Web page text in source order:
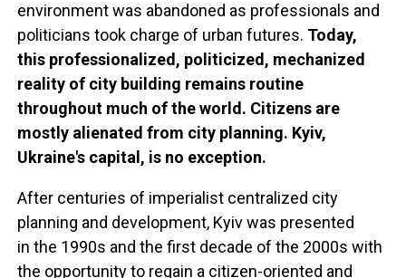
environment was abandoned as professionals and
politicians took charge of urban futures. Today,
this professionalized, politicized, mechanized
reality of city building remains routine
throughout much of the world. Citizens are
mostly alienated from city planning. Kyiv,
Ukraine's capital, is no exception.
After centuries of imperialist centralized city
planning and development, Kyiv was presented
in the 1990s and the first decade of the 2000s with
the opportunity to regain a citizen-oriented and